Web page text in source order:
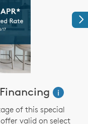
i
of this special
valid on select